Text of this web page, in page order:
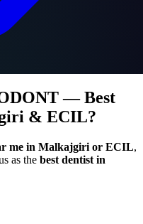
— Best
& ECIL?
me in Malkajgiri or ECIL,
as the best dentist in